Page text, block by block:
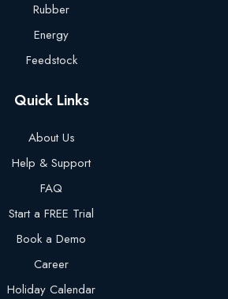
Rubber
Energy
Feedstock
Quick Links
About Us
Help & Support
FAQ
Start a FREE Trial
Book a Demo
Career
Holiday Calendar